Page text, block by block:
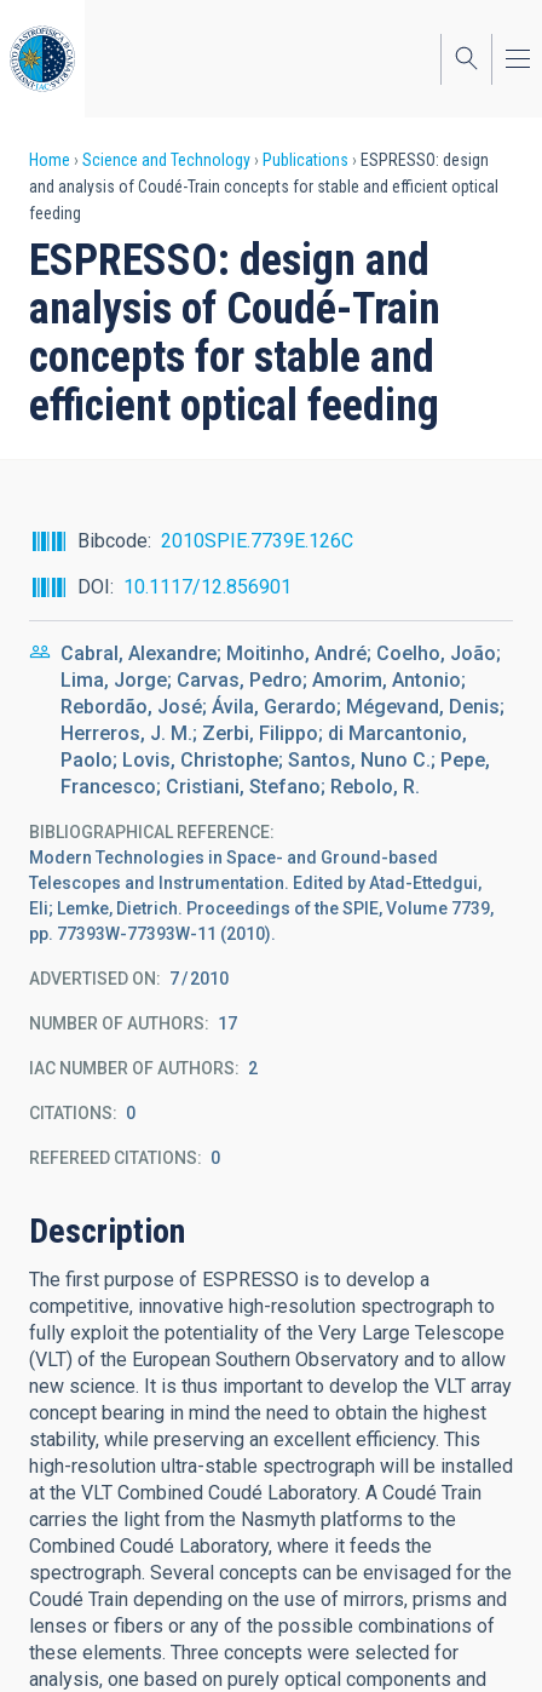
to
main
content
Breadcrumb
Home Science and Technology Publications
ESPRESSO: design
and analysis of Coudé-Train concepts for stable and efficient optical
feeding
ESPRESSO: design and
analysis of Coudé-Train
concepts for stable and
efficient optical feeding
Bibcode
2010SPIE.7739E.126C
DOI
10.1117/12.856901
Cabral, Alexandre; Moitinho, André; Coelho, João;
Lima, Jorge; Carvas, Pedro; Amorim, Antonio;
Rebordão, José; Ávila, Gerardo; Mégevand, Denis;
Herreros, J. M.; Zerbi, Filippo; di Marcantonio,
Paolo; Lovis, Christophe; Santos, Nuno C.; Pepe,
Francesco; Cristiani, Stefano; Rebolo, R.
BIBLIOGRAPHICAL REFERENCE
Modern Technologies in Space- and Ground-based
Telescopes and Instrumentation. Edited by Atad-Ettedgui,
Eli; Lemke, Dietrich. Proceedings of the SPIE, Volume 7739,
pp. 77393W-77393W-11 (2010).
ADVERTISED ON: 7 2010
NUMBER OF AUTHORS 17
IAC NUMBER OF AUTHORS 2
CITATIONS 0
REFEREED CITATIONS 0
Description
The first purpose of ESPRESSO is to develop a
competitive, innovative high-resolution spectrograph to
fully exploit the potentiality of the Very Large Telescope
(VLT) of the European Southern Observatory and to allow
new science. It is thus important to develop the VLT array
concept bearing in mind the need to obtain the highest
stability, while preserving an excellent efficiency. This
high-resolution ultra-stable spectrograph will be installed
at the VLT Combined Coudé Laboratory. A Coudé Train
carries the light from the Nasmyth platforms to the
Combined Coudé Laboratory, where it feeds the
spectrograph. Several concepts can be envisaged for the
Coudé Train depending on the use of mirrors, prisms and
lenses or fibers or any of the possible combinations of
these elements. Three concepts were selected for
analysis, one based on purely optical components and